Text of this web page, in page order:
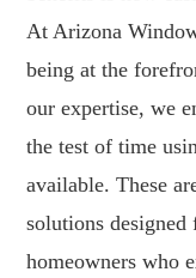
At Arizona
being at the
our expertise, we
the test of time
available. These
solutions
homeowners who